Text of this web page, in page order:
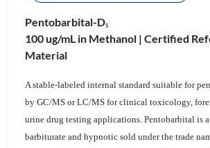
Pentobarbital-D5
100 ug/mL in Methanol | Certified
Material
A stable-labeled internal standard suitable for
by GC/MS or LC/MS for clinical toxicology,
urine drug testing applications. Pentobarbital is
barbiturate and hypnotic sold under the trade